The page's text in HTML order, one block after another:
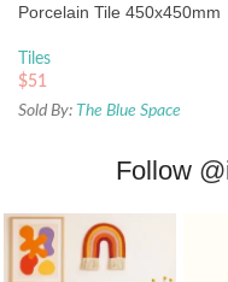
Porcelain Tile 450x450mm
Tiles
$51
Sold By: The Blue Space
Follow